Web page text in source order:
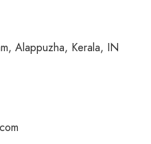
Alappuzha, Kerala, IN